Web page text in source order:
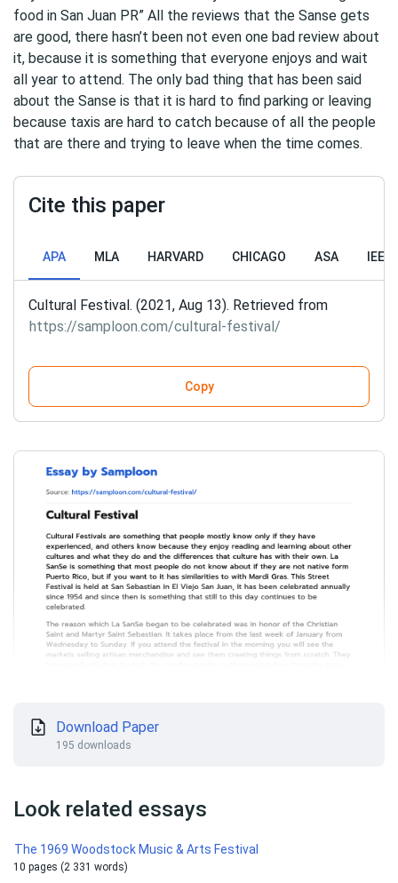
food in San Juan PR” All the reviews that the Sanse gets
are good, there hasn’t been not even one bad review about
it, because it is something that everyone enjoys and wait
all year to attend. The only bad thing that has been said
about the Sanse is that it is hard to find parking or leaving
because taxis are hard to catch because of all the people
that are there and trying to leave when the time comes.
Cite this paper
APA MLA HARVARD CHICAGO ASA IEEE
Cultural Festival. (2021, Aug 13). Retrieved from
https://samploon.com/cultural-festival/
Copy
Download Paper
195 downloads
Look related essays
The 1969 Woodstock Music & Arts Festival
10 pages (2 331 words)